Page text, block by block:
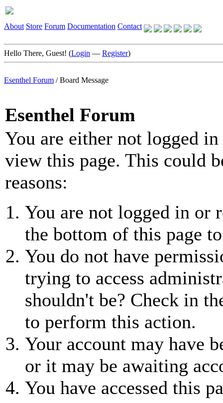
About Store Forum Documentation Contact
Hello There, Guest! (Login — Register)
Esenthel Forum /Board Message
Esenthel Forum
You are either not logged
view this page. This could
reasons:
You are not logged in or
the bottom of this page
You do not have
trying to access
shouldn't be? Check in
to perform this action.
Your account may have
or it may be awaiting
You have accessed this